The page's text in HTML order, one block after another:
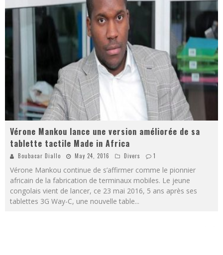
Vérone Mankou lance une version améliorée de sa
tablette tactile Made in Africa
Boubacar Diallo May 24, 2016 Divers 1
Vérone Mankou continue de s’affirmer comme le pionnier
africain de la fabrication de terminaux mobiles. Le jeune
congolais vient de lancer, ce 23 mai 2016, 5 ans après ses
tablettes 3G Way-C, une nouvelle table...